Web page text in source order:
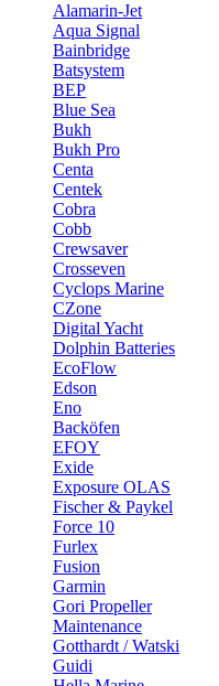
Alamarin-Jet
Aqua Signal
Bainbridge
Batsystem
BEP
Blue Sea
Bukh
Bukh Pro
Centa
Centek
Cobra
Cobb
Crewsaver
Crosseven
Cyclops Marine
CZone
Digital Yacht
Dolphin Batteries
EcoFlow
Edson
Eno
Backöfen
EFOY
Exide
Exposure OLAS
Fischer & Paykel
Force 10
Furlex
Fusion
Garmin
Gori Propeller
Maintenance
Gotthardt / Watski
Guidi